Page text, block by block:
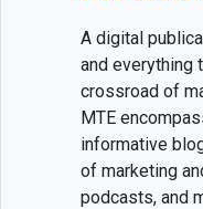
A digital
and everything
crossroad of
MTE
informative
of marketing
podcasts, and